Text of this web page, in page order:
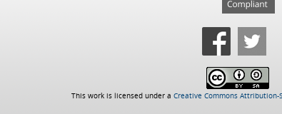
This work is licensed under a Creative Commons